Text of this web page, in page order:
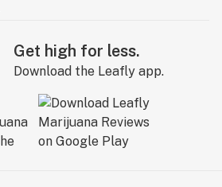
Get high for less.
Download the Leafly app.